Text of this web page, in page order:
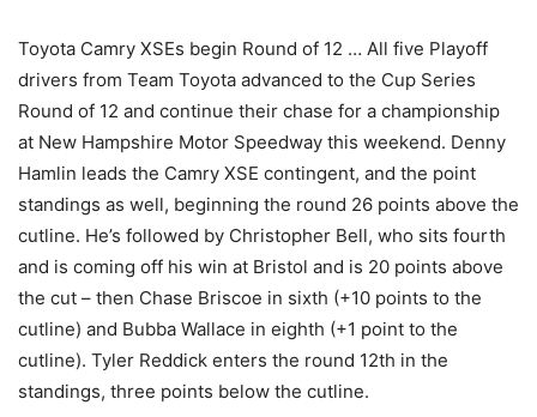
Toyota Camry XSEs begin Round of 12 … All five Playoff
drivers from Team Toyota advanced to the Cup Series
Round of 12 and continue their chase for a championship
at New Hampshire Motor Speedway this weekend. Denny
Hamlin leads the Camry XSE contingent, and the point
standings as well, beginning the round 26 points above the
cutline. He’s followed by Christopher Bell, who sits fourth
and is coming off his win at Bristol and is 20 points above
the cut – then Chase Briscoe in sixth (+10 points to the
cutline) and Bubba Wallace in eighth (+1 point to the
cutline). Tyler Reddick enters the round 12th in the
standings, three points below the cutline.